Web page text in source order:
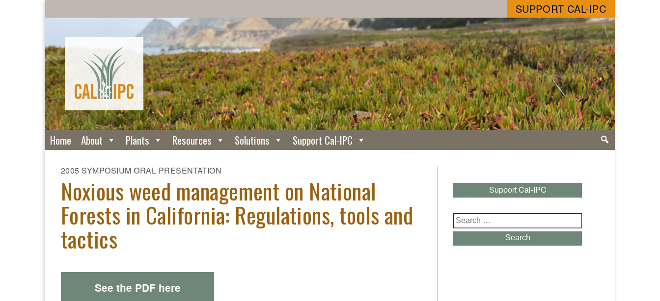
SUPPORT CAL-IPC
Home About Plants Resources Solutions Support Cal-IPC
2005 SYMPOSIUM ORAL PRESENTATION
Noxious weed management on National
Forests in California: Regulations, tools and
tactics
See the PDF here
Support Cal-IPC
Search
for:
Search